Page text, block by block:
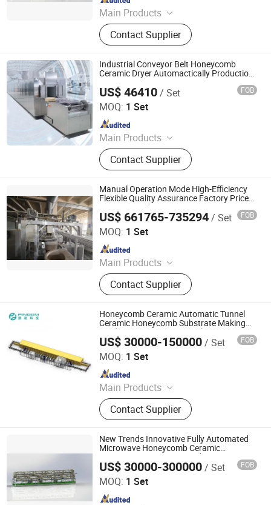
Main Products
Industrial Microwave Machine,
Industrial Ceramic Drying Equipment,
Automated Conveyor Line, Industrial
Magnetron, Microwave Power
Supply, Waveguide, Isolator,
Microwave Generator, Modbus,
Microwave Reheating Machine
Contact Supplier
Industrial Conveyor Belt Honeycomb
Ceramic Dryer Automactically Production
US$ 46410/ Set FOB
MOQ: 1 Set
Main Products
Industrial Microwave Machine,
Industrial Ceramic Drying Equipment,
Automated Conveyor Line, Industrial
Magnetron, Microwave Power
Supply, Waveguide, Isolator,
Microwave Generator, Modbus,
Microwave Reheating Machine
Contact Supplier
Zhuhai Pindom Technology Co., Ltd
Since 2022
Manual Operation Mode High-Efficiency
Flexible Quality Assurance Factory Price
Ceramic Production Line
US$ 661765-735294/ Set FOB
MOQ: 1 Set
Main Products
Mother Mold for Water Basin Typ,
Pressure Casting Machine for One
Piece Toilet, Automatic Greenware
Transport Machine, Products Quality
Control & Sorting Line
Contact Supplier
Zhaoqing Jinma Leading Intelligent Technology Co., Ltd.
Since 2026
Honeycomb Ceramic Automatic Tunnel
Ceramic Honeycomb Substrate Making
Production Line Honeycomb Ceramic
Auto Production Line
US$ 30000-150000/ Set FOB
MOQ: 1 Set
Main Products
Industrial Microwave Machine,
Industrial Ceramic Drying Equipment,
Automated Conveyor Line, Industrial
Magnetron, Microwave Power
Supply, Waveguide, Isolator,
Microwave Generator, Modbus,
Microwave Reheating Machine
Contact Supplier
Zhuhai Pindom Technology Co., Ltd
Since 2022
New Trends Innovative Fully Automated
Microwave Honeycomb Ceramic
Automatic Microwave Production Line
US$ 30000-300000/ Set FOB
MOQ: 1 Set
Zhuhai Pindom Technology Co., Ltd